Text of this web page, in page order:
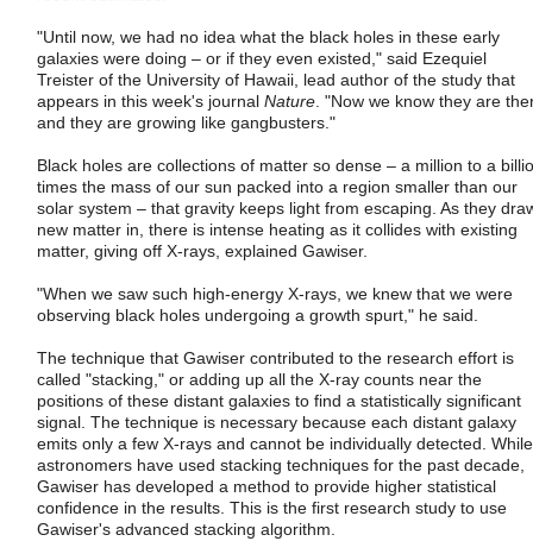
"Until now, we had no idea what the black holes in these early
galaxies were doing – or if they even existed," said Ezequiel
Treister of the University of Hawaii, lead author of the study that
appears in this week's journal Nature . "Now we know they are
and they are growing like gangbusters."
Black holes are collections of matter so dense – a million to a
times the mass of our sun packed into a region smaller than our
solar system – that gravity keeps light from escaping. As they
new matter in, there is intense heating as it collides with existing
matter, giving off X-rays, explained Gawiser.
"When we saw such high-energy X-rays, we knew that we were
observing black holes undergoing a growth spurt," he said.
The technique that Gawiser contributed to the research effort is
called "stacking," or adding up all the X-ray counts near the
positions of these distant galaxies to find a statistically significant
signal. The technique is necessary because each distant galaxy
emits only a few X-rays and cannot be individually detected. While
astronomers have used stacking techniques for the past decade,
Gawiser has developed a method to provide higher statistical
confidence in the results. This is the first research study to use
Gawiser's advanced stacking algorithm.